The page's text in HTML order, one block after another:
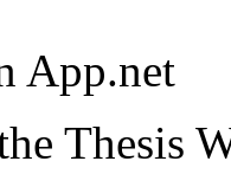
App.net
Thesis